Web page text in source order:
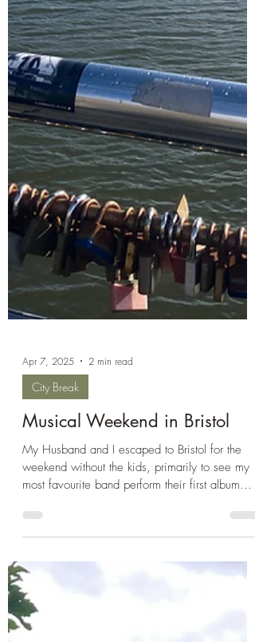
Apr 7, 2025 2 min read
City Break
My Husband and I escaped to Bristol for the
weekend without the kids, primarily to see my
most favourite band perform their first album...